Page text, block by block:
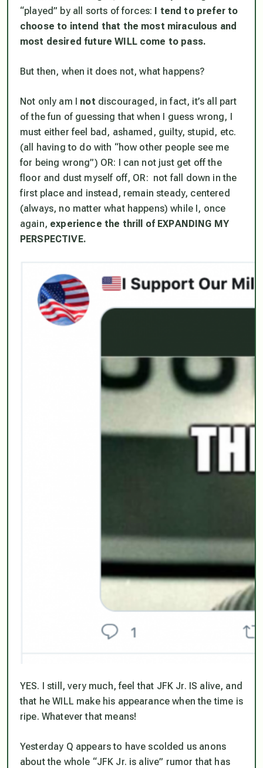
“played” by all sorts of forces: I tend to prefer to
choose to intend that the most miraculous and
most desired future WILL come to pass.
But then, when it does not, what happens?
Not only am I not discouraged, in fact, it’s all part
of the fun of guessing that when I guess wrong, I
must either feel bad, ashamed, guilty, stupid, etc.
(all having to do with “how other people see me
for being wrong”) OR: I can not just get off the
floor and dust myself off, OR: not fall down in the
first place and instead, remain steady, centered
(always, no matter what happens) while I, once
again, experience the thrill of EXPANDING MY
PERSPECTIVE.
YES. I still, very much, feel that JFK Jr. IS alive, and
that he WILL make his appearance when the time is
ripe. Whatever that means!
Yesterday Q appears to have scolded us anons
about the whole “JFK Jr. is alive” rumor that has